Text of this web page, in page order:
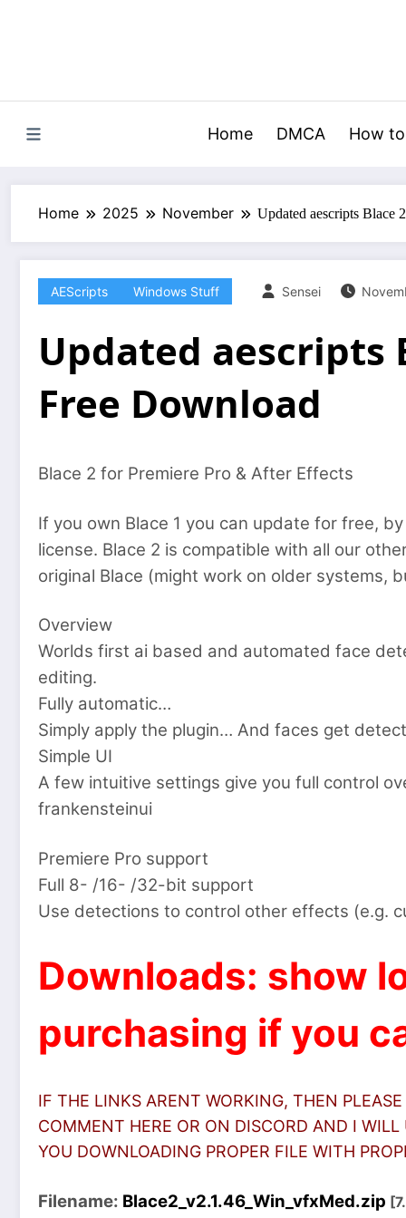
Home DMCA How
Home 2025 November Updated aescripts Blace
AEScripts Windows Stuff Sensei
Updated aescripts
Free Download
Blace 2 for Premiere Pro & After Effects
If you own Blace 1 you can update for free,
license. Blace 2 is compatible with all our
original Blace (might work on older systems,
Overview
Worlds first ai based and automated face
editing.
Fully automatic…
Simply apply the plugin… And faces get
Simple UI
A few intuitive settings give you full control
frankensteinui
Premiere Pro support
Full 8- /16- /32-bit support
Use detections to control other effects (e.g.
Downloads: show
purchasing if you
IF THE LINKS ARENT WORKING, THEN
COMMENT HERE OR ON DISCORD AND I
YOU DOWNLOADING PROPER FILE WITH
Filename: Blace2_v2.1.46_Win_vfxMed.zip